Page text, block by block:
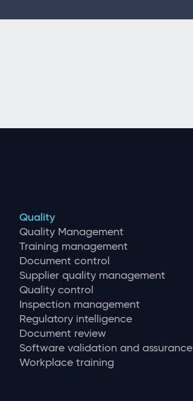
Quality
Quality Management
Training management
Document control
Supplier quality management
Quality control
Inspection management
Regulatory intelligence
Document review
Software validation and assurance
Workplace training